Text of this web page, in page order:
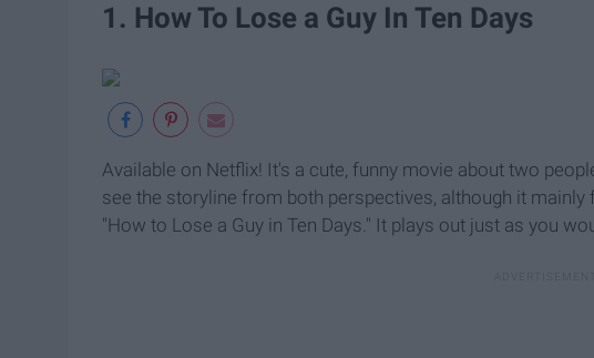
1. How To Lose a Guy In Ten Days
Available on Netflix! It's a cute, funny movie about two
see the storyline from both perspectives, although it
"How to Lose a Guy in Ten Days." It plays out just as you